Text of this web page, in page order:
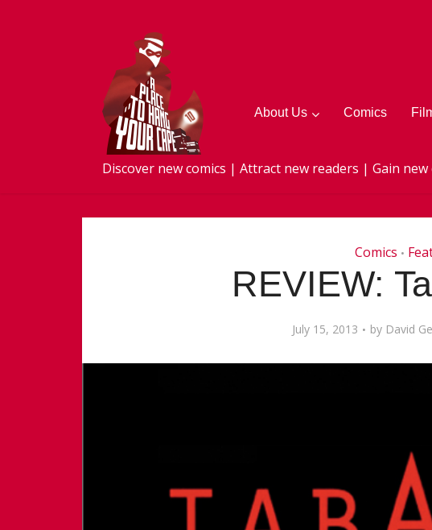
Discover new comics | Attract new readers | Gain new
About Us Comics
Comics •
REVIEW:
July 15, 2013 by David